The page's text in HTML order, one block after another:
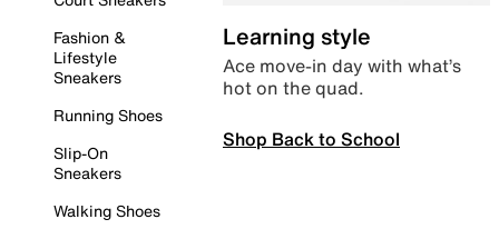
Fashion &
Lifestyle
Sneakers
Running Shoes
Slip-On
Sneakers
Walking Shoes
Learning style
Ace move-in day with what’s
hot on the quad.
Shop Back to School